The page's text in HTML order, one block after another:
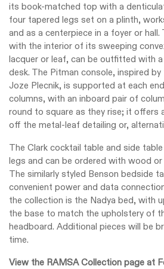
its book-matched top with a
four tapered legs set on a plinth,
and as a centerpiece in a foyer or hall.
with the interior of its sweeping
lacquer or leaf, can be outfitted with
desk. The Pitman console, inspired
Joze Plecnik, is supported at each
columns, with an inboard pair of
round to square as they rise; it offers
off the metal-leaf detailing or,
The Clark cocktail table and side
legs and can be ordered with wood
The similarly styled Benson bedside
convenient power and data
the collection is the Nadya bed, with
the base to match the upholstery of
headboard. Additional pieces will be
time.
View the RAMSA Collection page at